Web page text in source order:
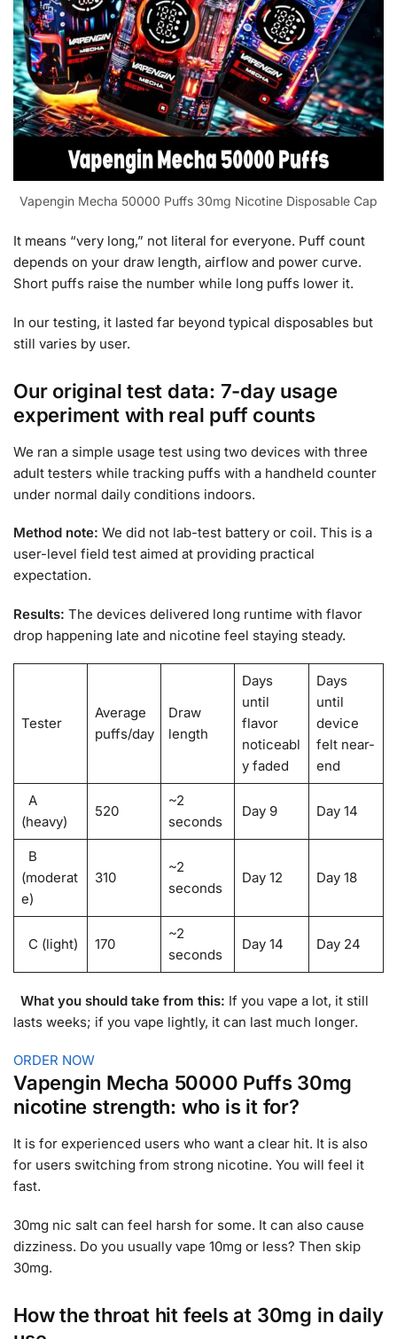
Vapengin Mecha 50000 Puffs 30mg Nicotine Disposable Cap
It means “very long,” not literal for everyone. Puff count
depends on your draw length, airflow and power curve.
Short puffs raise the number while long puffs lower it.
In our testing, it lasted far beyond typical disposables but
still varies by user.
Our original test data: 7-day usage
experiment with real puff counts
We ran a simple usage test using two devices with three
adult testers while tracking puffs with a handheld counter
under normal daily conditions indoors.
Method note: We did not lab-test battery or coil. This is a
user-level field test aimed at providing practical
expectation.
Results: The devices delivered long runtime with flavor
drop happening late and nicotine feel staying steady.
Tester
Average
puffs/day
Draw
length
Days
until
flavor
noticeabl
y faded
Days
until
device
felt near-
end
A
(heavy)
520
~2
seconds
Day 9 Day 14
B
(moderat
e)
310
~2
seconds
Day 12 Day 18
C (light) 170
~2
seconds
Day 14 Day 24
What you should take from this: If you vape a lot, it still
lasts weeks; if you vape lightly, it can last much longer.
ORDER NOW
Vapengin Mecha 50000 Puffs 30mg
nicotine strength: who is it for?
It is for experienced users who want a clear hit. It is also
for users switching from strong nicotine. You will feel it
fast.
30mg nic salt can feel harsh for some. It can also cause
dizziness. Do you usually vape 10mg or less? Then skip
30mg.
How the throat hit feels at 30mg in daily